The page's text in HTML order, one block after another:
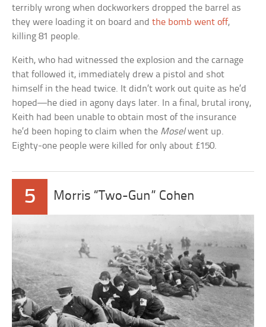
terribly wrong when dockworkers dropped the barrel as
they were loading it on board andthe bomb went off,
killing 81 people.
Keith, who had witnessed the explosion and the carnage
that followed it, immediately drew a pistol and shot
himself in the head twice. It didn’t work out quite as he’d
hoped—he died in agony days later. In a final, brutal irony,
Keith had been unable to obtain most of the insurance
he’d been hoping to claim when the Moselwent up.
Eighty-one people were killed for only about £150.
5 Morris “Two-Gun” Cohen